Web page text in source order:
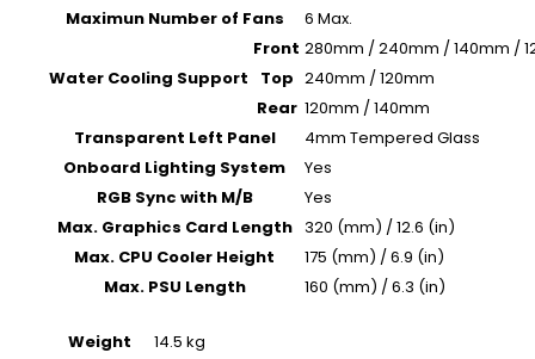
Maximun Number of Fans
6 Max.
Water Cooling Support
Front 280mm / 240mm / 140mm /
Top 240mm / 120mm
Rear 120mm / 140mm
Transparent Left Panel
4mm Tempered Glass
Onboard Lighting System
Yes
RGB Sync with M/B
Yes
Max. Graphics Card Length 320 (mm) / 12.6 (in)
Max. CPU Cooler Height
175 (mm) / 6.9 (in)
Max. PSU Length
160 (mm) / 6.3 (in)
Weight
14.5 kg